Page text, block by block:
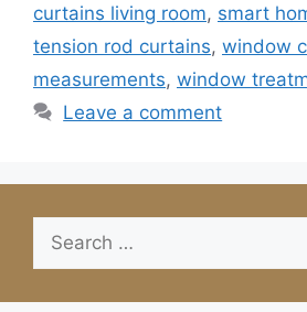
curtains living room, smart
tension rod curtains, window
measurements, window
Leave a comment
for: